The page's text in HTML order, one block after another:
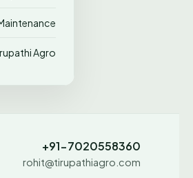
Agro
+91-7020558360
rohit@tirupathiagro.com